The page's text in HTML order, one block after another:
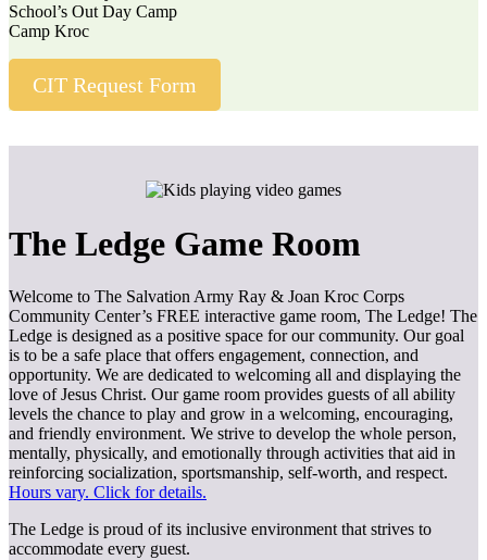
School’s Out Day Camp
Camp Kroc
CIT Request Form
The Ledge Game Room
Welcome to The Salvation Army Ray & Joan Kroc Corps
Community Center’s FREE interactive game room, The Ledge! The
Ledge is designed as a positive space for our community. Our goal
is to be a safe place that offers engagement, connection, and
opportunity. We are dedicated to welcoming all and displaying the
love of Jesus Christ. Our game room provides guests of all ability
levels the chance to play and grow in a welcoming, encouraging,
and friendly environment. We strive to develop the whole person,
mentally, physically, and emotionally through activities that aid in
reinforcing socialization, sportsmanship, self-worth, and respect.
Hours vary. Click for details.
The Ledge is proud of its inclusive environment that strives to
accommodate every guest.